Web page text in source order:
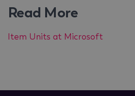
Read More
Item Units at Microsoft